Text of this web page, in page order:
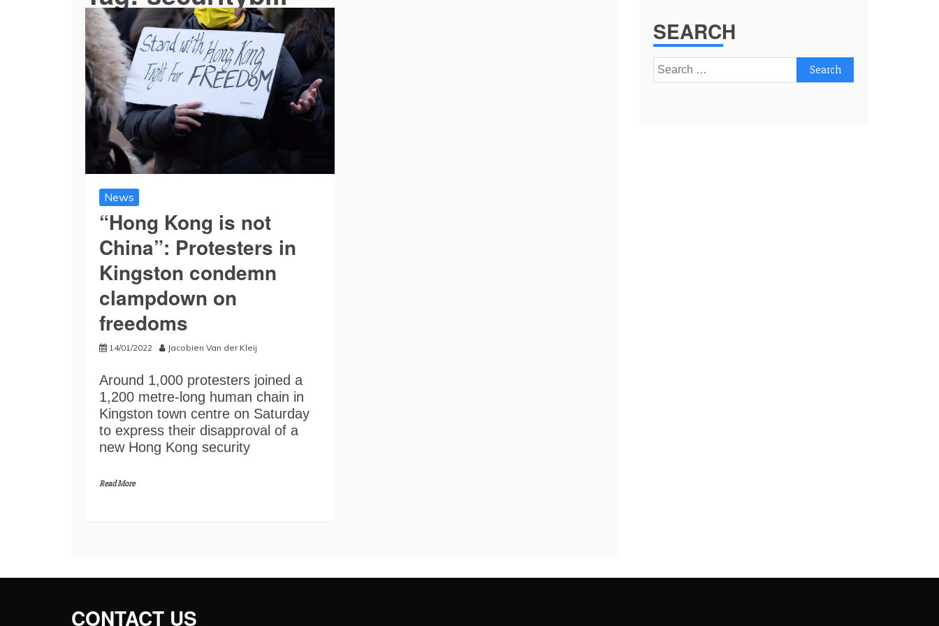
News
“Hong Kong is not
China”: Protesters in
Kingston condemn
clampdown on
freedoms
14/01/2022 Jacobien Van der Kleij
Around 1,000 protesters joined a
1,200 metre-long human chain in
Kingston town centre on Saturday
to express their disapproval of a
new Hong Kong security
Read More
SEARCH
Search
for:
CONTACT US